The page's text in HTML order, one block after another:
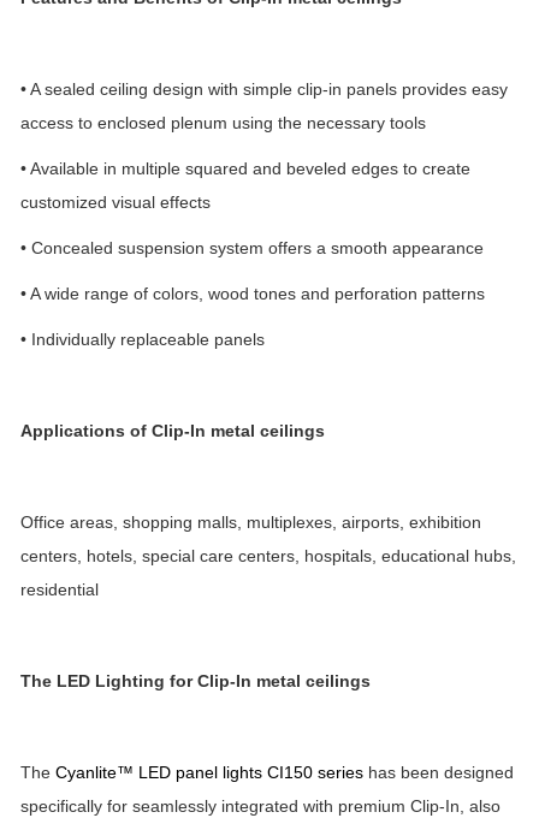
• A sealed ceiling design with simple clip-in panels provides easy
access to enclosed plenum using the necessary tools
• Available in multiple squared and beveled edges to create
customized visual effects
• Concealed suspension system offers a smooth appearance
• A wide range of colors, wood tones and perforation patterns
• Individually replaceable panels
Applications of Clip-In metal ceilings
Office areas, shopping malls, multiplexes, airports, exhibition
centers, hotels, special care centers, hospitals, educational hubs,
residential
The LED Lighting forClip-In metal ceilings
The Cyanlite™ LED panel lights CI150 series has been designed
specifically for seamlessly integrated with premium Clip-In, also